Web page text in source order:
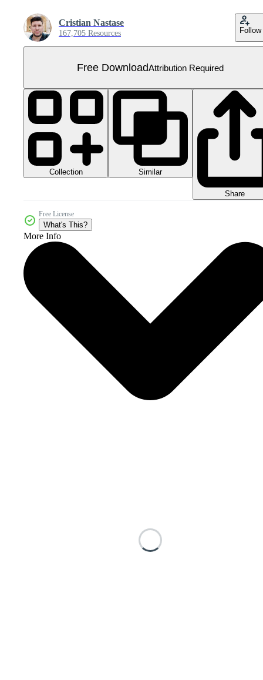
Cristian Nastase
167,705 Resources Follow
Free DownloadAttribution Required
Collection Similar
Share
Free License
What's This?
More Info